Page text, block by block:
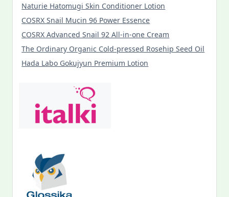
Naturie Hatomugi Skin Conditioner Lotion
COSRX Snail Mucin 96 Power Essence
COSRX Advanced Snail 92 All-in-one Cream
The Ordinary Organic Cold-pressed Rosehip Seed Oil
Hada Labo Gokujyun Premium Lotion